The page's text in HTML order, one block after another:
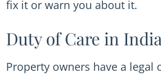
fix it or warn you about it.
Duty of Care in
Property owners have a legal